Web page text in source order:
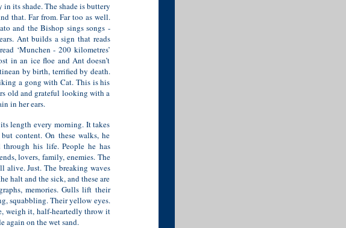
its shade. The shade is buttery
that. Far from. Far too as well.
and the Bishop sings songs -
Ant builds a sign that reads
‘Munchen - 200 kilometres’
in an ice floe and Ant doesn’t
by birth, terrified by death.
a gong with Cat. This is his
old and grateful looking with a
in her ears.
length every morning. It takes
content. On these walks, he
his life. People he has
lovers, family, enemies. The
alive. Just. The breaking waves
halt and the sick, and these are
memories. Gulls lift their
squabbling. Their yellow eyes.
weigh it, half-heartedly throw it
again on the wet sand.